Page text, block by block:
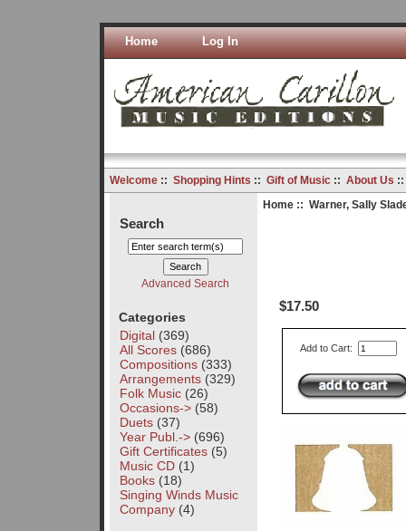
Home Log In
Welcome:: Shopping Hints :: Gift of Music:: About Us
Search
Advanced Search
Categories
Digital(369)
All Scores(686)
Compositions(333)
Arrangements(329)
Folk Music(26)
Occasions->(58)
Duets(37)
Year Publ.->(696)
Gift Certificates(5)
Music CD(1)
Books(18)
Singing Winds Music
Company(4)
Home:: Warner, Sally
$17.50
Add to Cart: